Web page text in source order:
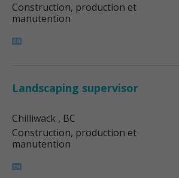
Construction, production et
manutention
Landscaping supervisor
Chilliwack , BC
Construction, production et
manutention